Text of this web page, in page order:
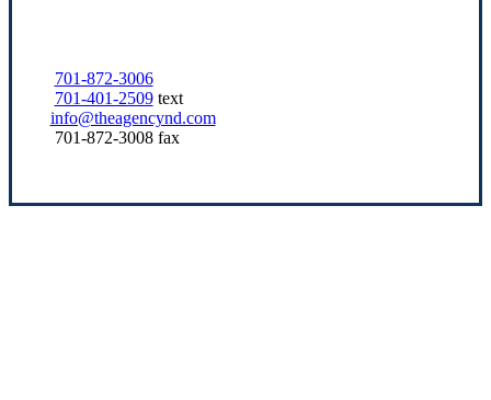
701-872-3006
701-401-2509text
info@theagencynd.com
701-872-3008 fax